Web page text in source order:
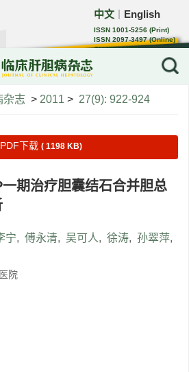
中文 English
ISSN 1001-5256 (Print)
ISSN 2097-3497 (Online)
CN 22-1108/R
杂志 > 2011 > 27(9): 922-924
PDF下载 ( 1198 KB)
期治疗胆囊结石合并胆总
宁, 傅永清, 吴可人, 徐涛, 孙翠萍,
院